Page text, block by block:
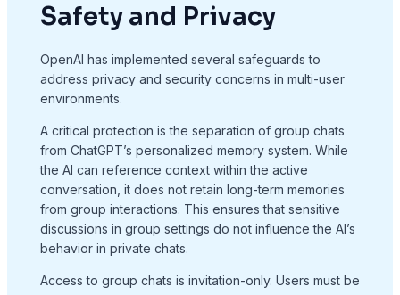
Safety and Privacy
OpenAI has implemented several safeguards to
address privacy and security concerns in multi-user
environments.
A critical protection is the separation of group chats
from ChatGPT’s personalized memory system. While
the AI can reference context within the active
conversation, it does not retain long-term memories
from group interactions. This ensures that sensitive
discussions in group settings do not influence the AI’s
behavior in private chats.
Access to group chats is invitation-only. Users must be